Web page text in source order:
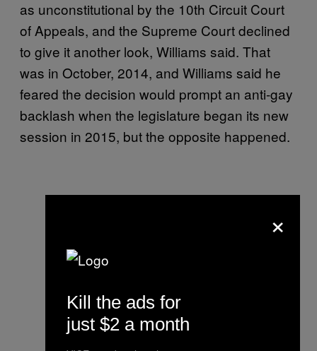
as unconstitutional by the 10th Circuit Court
of Appeals, and the Supreme Court declined
to give it another look, Williams said. That
was in October, 2014, and Williams said he
feared the decision would prompt an anti-gay
backlash when the legislature began its new
session in 2015, but the opposite happened.
×
Kill the ads for
just $2 a month